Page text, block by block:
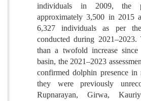
individuals in 2009, the
approximately 3,500 in 2015
6,327 individuals as per
conducted during 2021–2023.
than a twofold increase
basin, the 2021–2023
confirmed dolphin presence
they were previously
Rupnarayan, Girwa,